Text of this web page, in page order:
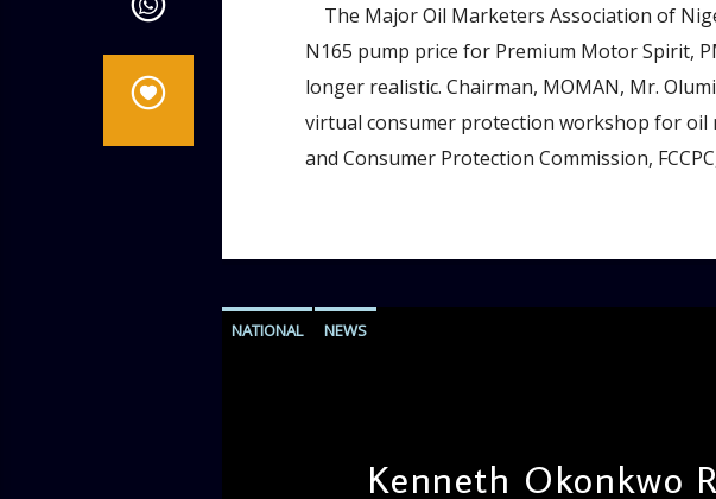
The Major Oil Marketers Association of
N165 pump price for Premium Motor Spirit,
longer realistic. Chairman, MOMAN, Mr.
virtual consumer protection workshop for oil
and Consumer Protection Commission,
NATIONAL NEWS
Kenneth Okonkwo